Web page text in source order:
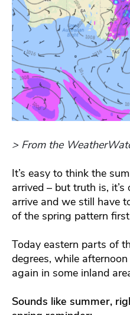
> From the
It’s easy to think the
arrived – but truth is,
arrive and we still have
of the spring pattern
Today eastern parts of
degrees, while
again in some inland
Sounds like summer,